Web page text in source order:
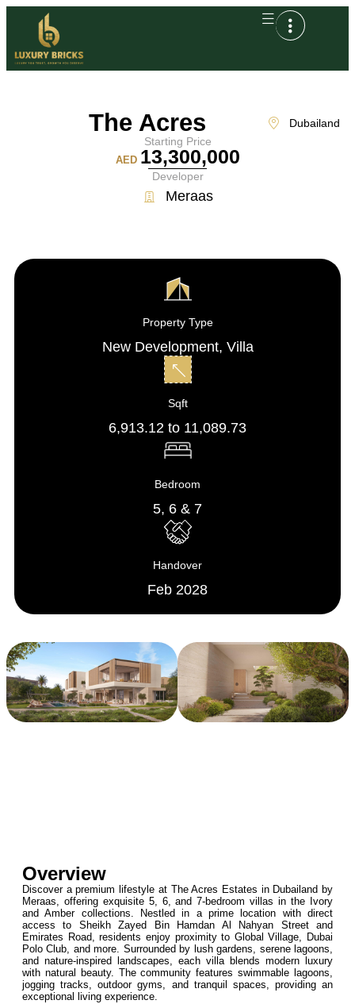
The Acres
Dubailand
Starting Price
AED 13,300,000
Developer
Meraas
Property Type
New Development, Villa
Sqft
6,913.12 to 11,089.73
Bedroom
5, 6 & 7
Handover
Feb 2028
Overview
Discover a premium lifestyle at The Acres Estates in Dubailand by
Meraas, offering exquisite 5, 6, and 7-bedroom villas in the Ivory
and Amber collections. Nestled in a prime location with direct
access to Sheikh Zayed Bin Hamdan Al Nahyan Street and
Emirates Road, residents enjoy proximity to Global Village, Dubai
Polo Club, and more. Surrounded by lush gardens, serene lagoons,
and nature-inspired landscapes, each villa blends modern luxury
with natural beauty. The community features swimmable lagoons,
jogging tracks, outdoor gyms, and tranquil spaces, providing an
exceptional living experience.